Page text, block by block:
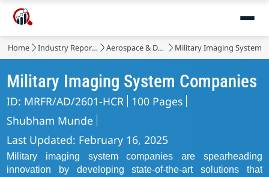
Home Industry Reports Aerospace & Defense Military Imaging System
Military Imaging System Companies
ID: MRFR/AD/2601-HCR 100 Pages
Shubham Munde
Last Updated: February 16, 2025
Military imaging system companies are spearheading
innovation by developing state-of-the-art solutions that